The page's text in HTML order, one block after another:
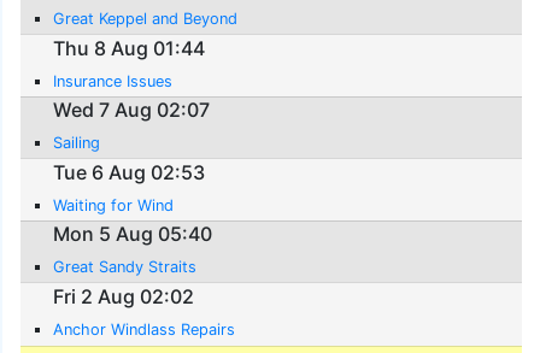
Great Keppel and Beyond
Thu 8 Aug 01:44
Insurance Issues
Wed 7 Aug 02:07
Sailing
Tue 6 Aug 02:53
Waiting for Wind
Mon 5 Aug 05:40
Great Sandy Straits
Fri 2 Aug 02:02
Anchor Windlass Repairs